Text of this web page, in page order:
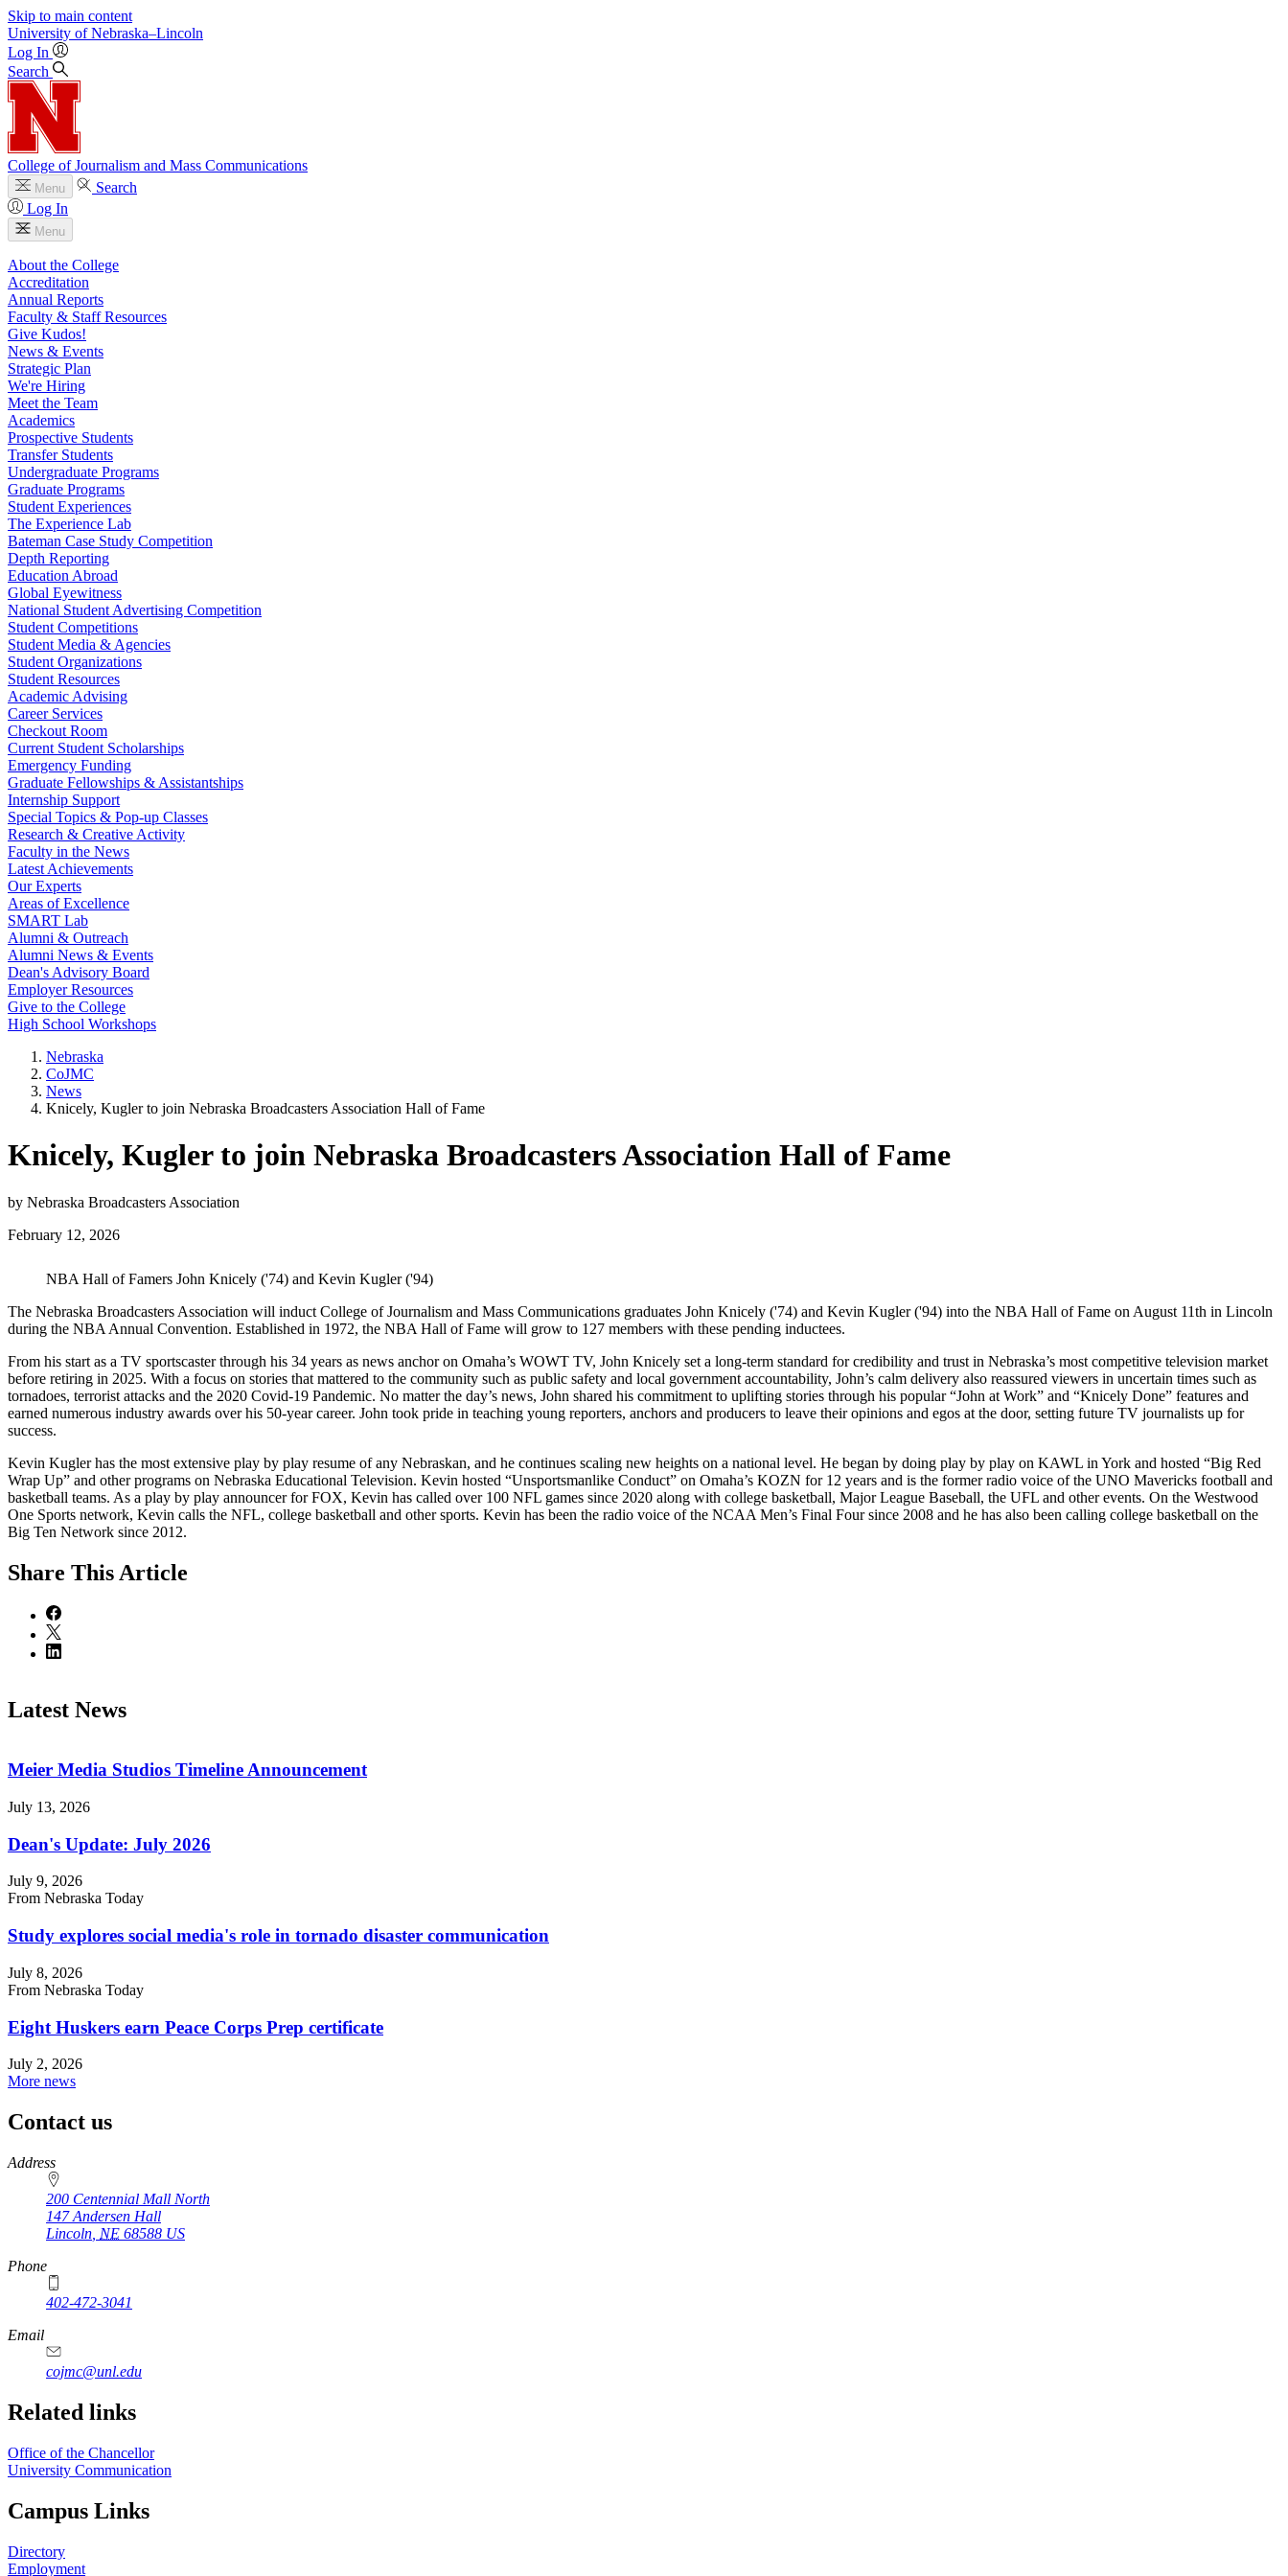
Skip to main content
University of Nebraska–Lincoln
Log In
Search
College of Journalism and Mass Communications
Menu
Search
Log In
Menu
About the College
Accreditation
Annual Reports
Faculty & Staff Resources
Give Kudos!
News & Events
Strategic Plan
We're Hiring
Meet the Team
Academics
Prospective Students
Transfer Students
Undergraduate Programs
Graduate Programs
Student Experiences
The Experience Lab
Bateman Case Study Competition
Depth Reporting
Education Abroad
Global Eyewitness
National Student Advertising Competition
Student Competitions
Student Media & Agencies
Student Organizations
Student Resources
Academic Advising
Career Services
Checkout Room
Current Student Scholarships
Emergency Funding
Graduate Fellowships & Assistantships
Internship Support
Special Topics & Pop-up Classes
Research & Creative Activity
Faculty in the News
Latest Achievements
Our Experts
Areas of Excellence
SMART Lab
Alumni & Outreach
Alumni News & Events
Dean's Advisory Board
Employer Resources
Give to the College
High School Workshops
Nebraska
CoJMC
News
Knicely, Kugler to join Nebraska Broadcasters Association Hall of Fame
Knicely, Kugler to join Nebraska Broadcasters Association Hall of Fame
by Nebraska Broadcasters Association
February 12, 2026
NBA Hall of Famers John Knicely ('74) and Kevin Kugler ('94)
The Nebraska Broadcasters Association will induct College of Journalism and Mass Communications graduates John Knicely ('74) and Kevin Kugler ('94) into the NBA Hall of Fame on August 11th in Lincoln
during the NBA Annual Convention. Established in 1972, the NBA Hall of Fame will grow to 127 members with these pending inductees.
From his start as a TV sportscaster through his 34 years as news anchor on Omaha’s WOWT TV, John Knicely set a long-term standard for credibility and trust in Nebraska’s most competitive television market
before retiring in 2025. With a focus on stories that mattered to the community such as public safety and local government accountability, John’s calm delivery also reassured viewers in uncertain times such as
tornadoes, terrorist attacks and the 2020 Covid-19 Pandemic. No matter the day’s news, John shared his commitment to uplifting stories through his popular “John at Work” and “Knicely Done” features and
earned numerous industry awards over his 50-year career. John took pride in teaching young reporters, anchors and producers to leave their opinions and egos at the door, setting future TV journalists up for
success.
Kevin Kugler has the most extensive play by play resume of any Nebraskan, and he continues scaling new heights on a national level. He began by doing play by play on KAWL in York and hosted “Big Red
Wrap Up” and other programs on Nebraska Educational Television. Kevin hosted “Unsportsmanlike Conduct” on Omaha’s KOZN for 12 years and is the former radio voice of the UNO Mavericks football and
basketball teams. As a play by play announcer for FOX, Kevin has called over 100 NFL games since 2020 along with college basketball, Major League Baseball, the UFL and other events. On the Westwood
One Sports network, Kevin calls the NFL, college basketball and other sports. Kevin has been the radio voice of the NCAA Men’s Final Four since 2008 and he has also been calling college basketball on the
Big Ten Network since 2012.
Share This Article
Latest News
Meier Media Studios Timeline Announcement
July 13, 2026
Dean's Update: July 2026
July 9, 2026
From Nebraska Today
Study explores social media's role in tornado disaster communication
July 8, 2026
From Nebraska Today
Eight Huskers earn Peace Corps Prep certificate
July 2, 2026
More news
Contact us
https://
www.unl.edu
Address
200 Centennial Mall North
147 Andersen Hall
Lincoln NE 68588 US
Phone
402-472-3041
https://
www.unl.edu
Email
cojmc@unl.edu
Related links
Office of the Chancellor
University Communication
Campus Links
Directory
Employment